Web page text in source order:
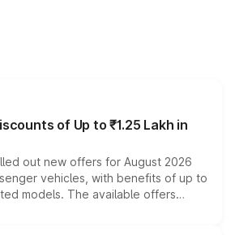
of Up to ₹1.25 Lakh in
out new offers for August 2026
vehicles, with benefits of up to
models. The available offers
exchange bonuses,